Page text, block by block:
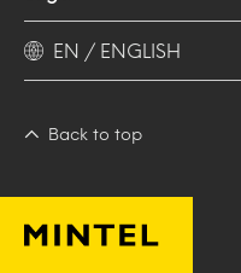
EN / ENGLISH
Back to top